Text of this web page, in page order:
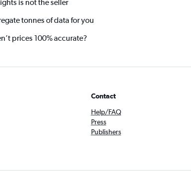
is not the seller
tonnes of data for you
prices 100% accurate?
Contact
Help/FAQ
Press
Publishers